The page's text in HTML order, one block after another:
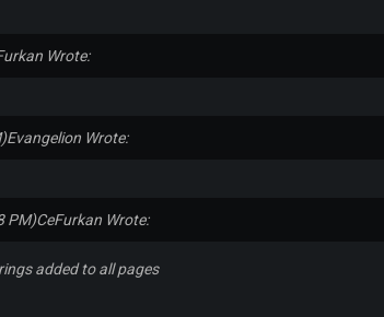
Wrote:
Evangelion Wrote:
PM)CeFurkan Wrote:
added to all pages